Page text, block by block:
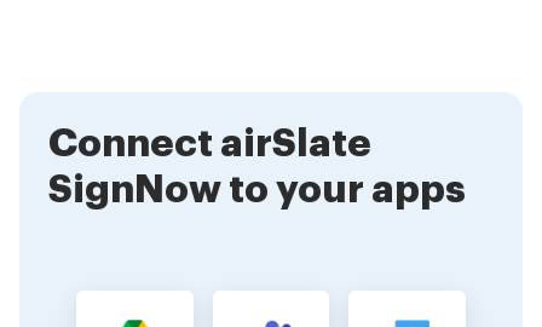
Connect airSlate
SignNow to your apps